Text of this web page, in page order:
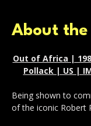
About the
Out of Africa |
Pollack | US |
Being shown to
of the iconic Robert